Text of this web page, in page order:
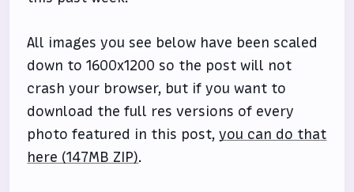
All images you see below have been scaled
down to 1600x1200 so the post will not
crash your browser, but if you want to
download the full res versions of every
photo featured in this post,you can do that
here (147MB ZIP).